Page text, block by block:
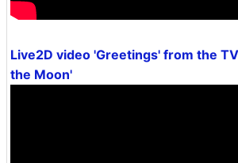
Live2D video 'Greetings' from the
the Moon'